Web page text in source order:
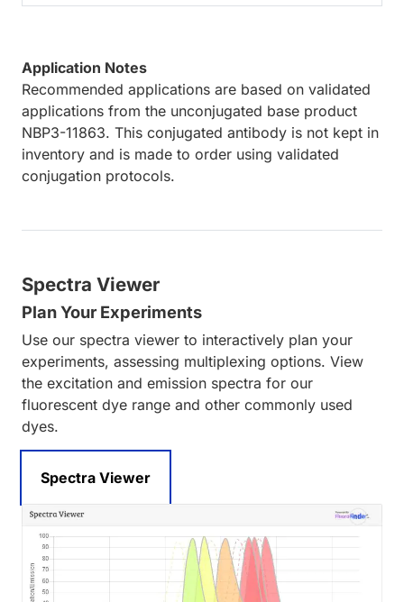
Application Notes
Recommended applications are based on validated
applications from the unconjugated base product
NBP3-11863. This conjugated antibody is not kept in
inventory and is made to order using validated
conjugation protocols.
Spectra Viewer
Plan Your Experiments
Use our spectra viewer to interactively plan your
experiments, assessing multiplexing options. View
the excitation and emission spectra for our
fluorescent dye range and other commonly used
dyes.
Spectra Viewer